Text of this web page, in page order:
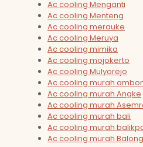
Ac cooling Menganti
Ac cooling Menteng
Ac cooling merauke
Ac cooling Meruya
Ac cooling mimika
Ac cooling mojokerto
Ac cooling Mulyorejo
Ac cooling murah
Ac cooling murah Angke
Ac cooling murah
Ac cooling murah bali
Ac cooling murah
Ac cooling murah